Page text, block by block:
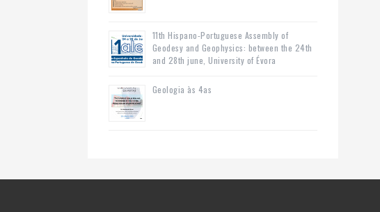
11th Hispano-Portuguese Assembly of
Geodesy and Geophysics: between the 24th
and 28th june, University of Évora
Geologia às 4as